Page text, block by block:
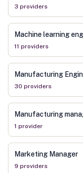
3 providers
Machine learning
11 providers
Manufacturing
30 providers
Manufacturing
1 provider
Marketing Manager
9 providers